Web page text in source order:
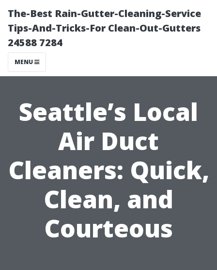
The-Best Rain-Gutter-Cleaning-Service
Tips-And-Tricks-For Clean-Out-Gutters
24588 7284
MENU
Seattle’s Local
Air Duct
Cleaners: Quick,
Clean, and
Courteous